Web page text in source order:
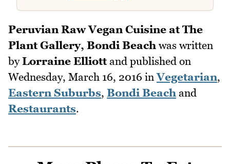
Peruvian Raw Vegan Cuisine at The
Plant Gallery, Bondi Beach was written
byLorraine Elliottand published on
Wednesday, March 16, 2016 inVegetarian,
Eastern Suburbs, Bondi Beach and
Restaurants.